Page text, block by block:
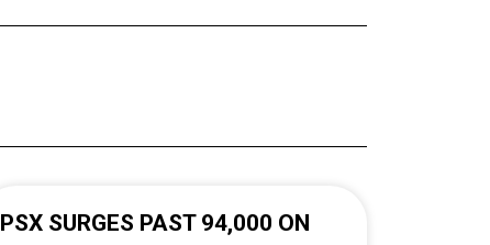
PSX SURGES PAST 94,000 ON